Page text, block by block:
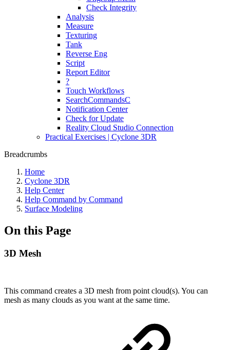
Check Integrity
Analysis
Measure
Texturing
Tank
Reverse Eng
Script
Report Editor
?
Touch Workflows
SearchCommandsC
Notification Center
Check for Update
Reality Cloud Studio Connection
Practical Exercises | Cyclone 3DR
Breadcrumbs
Home
Cyclone 3DR
Help Center
Help Command by Command
Surface Modeling
On this Page
3D Mesh
This command creates a 3D mesh from point cloud(s). You can
mesh as many clouds as you want at the same time.